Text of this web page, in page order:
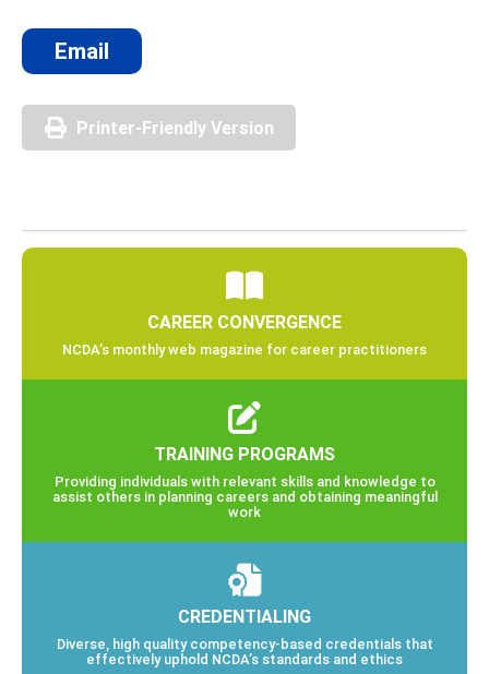
Email
Printer-Friendly Version
CAREER CONVERGENCE
NCDA’s monthly web magazine for career practitioners
TRAINING PROGRAMS
Providing individuals with relevant skills and knowledge to
assist others in planning careers and obtaining meaningful
work
CREDENTIALING
Diverse, high quality competency-based credentials that
effectively uphold NCDA’s standards and ethics